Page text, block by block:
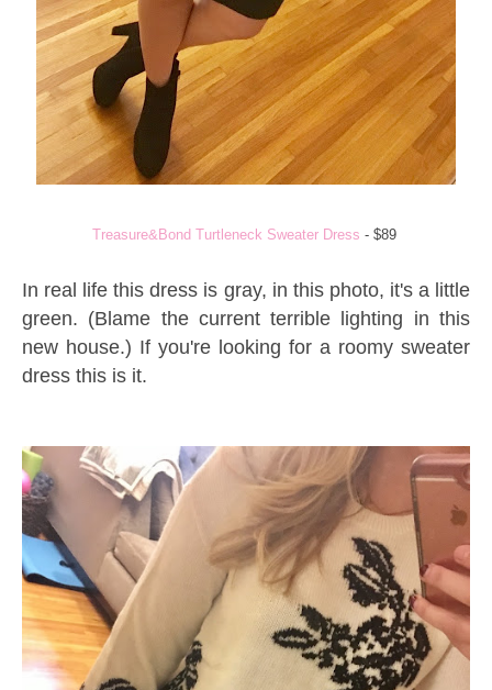
Treasure&Bond Turtleneck Sweater Dress - $89
In real life this dress is gray, in this photo, it's a little
green. (Blame the current terrible lighting in this
new house.) If you're looking for a roomy sweater
dress this is it.